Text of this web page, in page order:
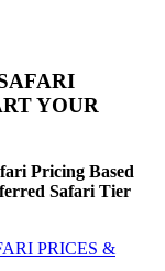
YOUR
Pricing Based
Safari Tier
PRICES &